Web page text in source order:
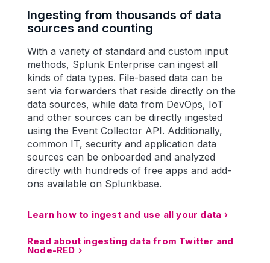
Ingesting from thousands of data
sources and counting
With a variety of standard and custom input
methods, Splunk Enterprise can ingest all
kinds of data types. File-based data can be
sent via forwarders that reside directly on the
data sources, while data from DevOps, IoT
and other sources can be directly ingested
using the Event Collector API. Additionally,
common IT, security and application data
sources can be onboarded and analyzed
directly with hundreds of free apps and add-
ons available on Splunkbase.
Learn how to ingest and use all your data
Read about ingesting data from Twitter and
Node-RED